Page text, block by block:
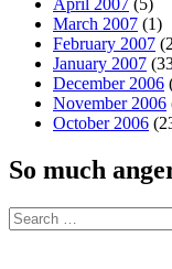
April 2007 (5)
March 2007 (1)
February 2007
January 2007
December 2006
November 2006
October 2006
So much
Search
for: